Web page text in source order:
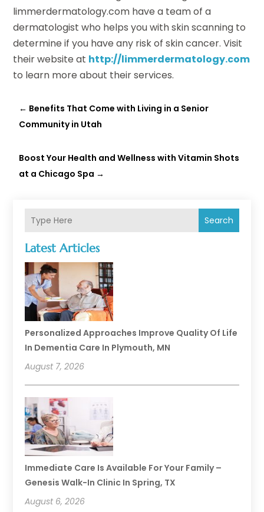
Search
Latest Articles
Personalized Approaches Improve Quality Of Life
In Dementia Care In Plymouth, MN
August 7, 2026
Immediate Care Is Available For Your Family –
Genesis Walk-In Clinic In Spring, TX
August 6, 2026
limmerdermatology.com have a team of a
dermatologist who helps you with skin scanning to
determine if you have any risk of skin cancer. Visit
their website at http://limmerdermatology.com
to learn more about their services.
← Benefits That Come with Living in a Senior
Community in Utah
Boost Your Health and Wellness with Vitamin Shots
at a Chicago Spa →